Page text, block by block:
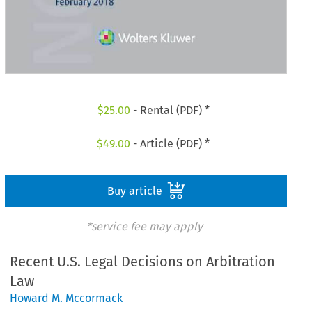
$25.00 - Rental (PDF) *
$49.00 - Article (PDF) *
Buy article
*service fee may apply
Recent U.S. Legal Decisions on Arbitration
Law
Howard M. Mccormack